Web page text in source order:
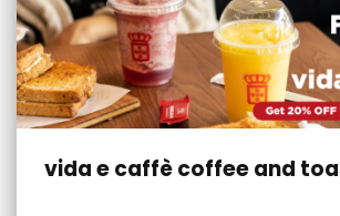
vida e caffè coffee and